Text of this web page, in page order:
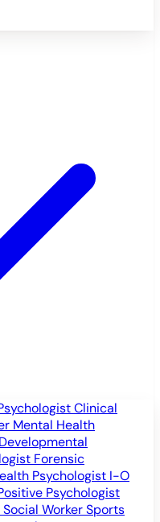
Clinical
Mental Health
Developmental
Forensic
Psychologist I-O
Psychologist
Social WorkerSports